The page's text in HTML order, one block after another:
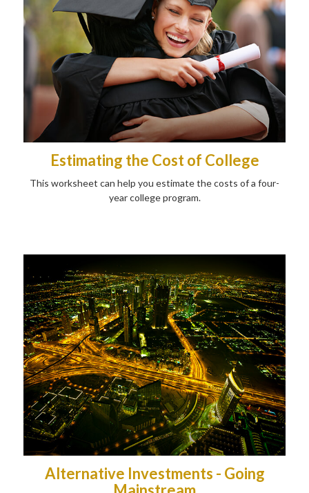
Estimating the Cost of College
This worksheet can help you estimate the costs of a four-
year college program.
Alternative Investments - Going